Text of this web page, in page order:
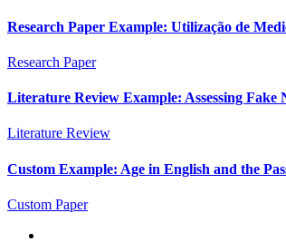
Research Paper Example: Utilização de
Research Paper
Literature Review Example: Assessing
Literature Review
Custom Example: Age in English and the
Custom Paper